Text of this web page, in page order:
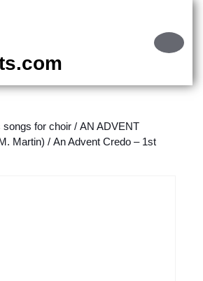
songs for choir / AN ADVENT
Martin) / An Advent Credo – 1st